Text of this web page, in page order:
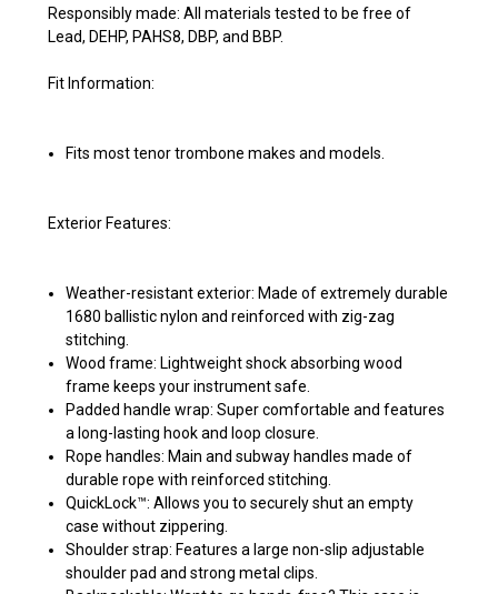
Responsibly made: All materials tested to be free of
Lead, DEHP, PAHS8, DBP, and BBP.
Fit Information:
Fits most tenor trombone makes and models.
Exterior Features:
Weather-resistant exterior: Made of extremely durable
1680 ballistic nylon and reinforced with zig-zag
stitching.
Wood frame: Lightweight shock absorbing wood
frame keeps your instrument safe.
Padded handle wrap: Super comfortable and features
a long-lasting hook and loop closure.
Rope handles: Main and subway handles made of
durable rope with reinforced stitching.
QuickLock™: Allows you to securely shut an empty
case without zippering.
Shoulder strap: Features a large non-slip adjustable
shoulder pad and strong metal clips.